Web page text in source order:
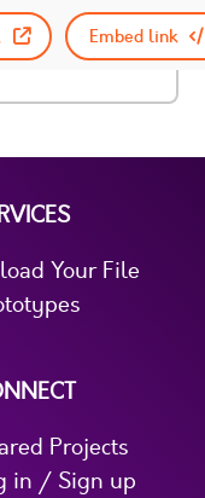
Embed link
Your File
Projects
in / Sign up